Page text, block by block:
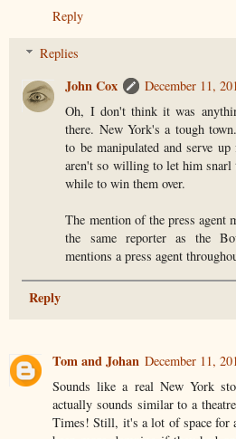
Reply
Replies
John Cox
December 11,
Oh, I don't think it was
there. New York's a tough
to be manipulated and serve
aren't so willing to let him
while to win them over.
The mention of the press agent
the same reporter as the
mentions a press agent
Reply
Tom and Johan December 11,
Sounds like a real New York
actually sounds similar to a
Times! Still, it's a lot of space for